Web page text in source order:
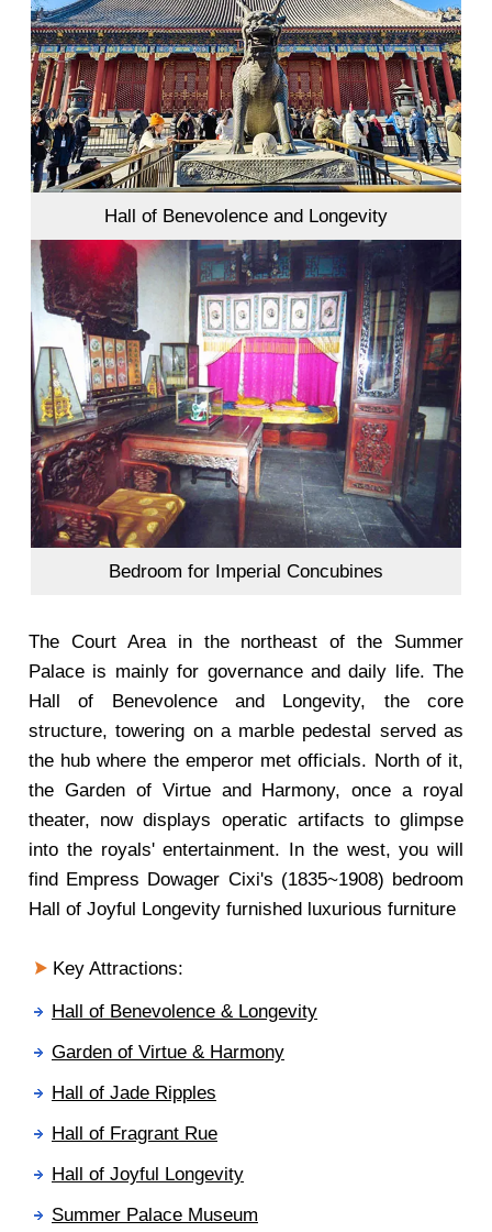
Hall of Benevolence and Longevity
Bedroom for Imperial Concubines
The Court Area in the northeast of the Summer
Palace is mainly for governance and daily life. The
Hall of Benevolence and Longevity, the core
structure, towering on a marble pedestal served as
the hub where the emperor met officials. North of it,
the Garden of Virtue and Harmony, once a royal
theater, now displays operatic artifacts to glimpse
into the royals' entertainment. In the west, you will
find Empress Dowager Cixi's (1835~1908) bedroom
Hall of Joyful Longevity furnished luxurious furniture
Key Attractions:
Hall of Benevolence & Longevity
Garden of Virtue & Harmony
Hall of Jade Ripples
Hall of Fragrant Rue
Hall of Joyful Longevity
Summer Palace Museum